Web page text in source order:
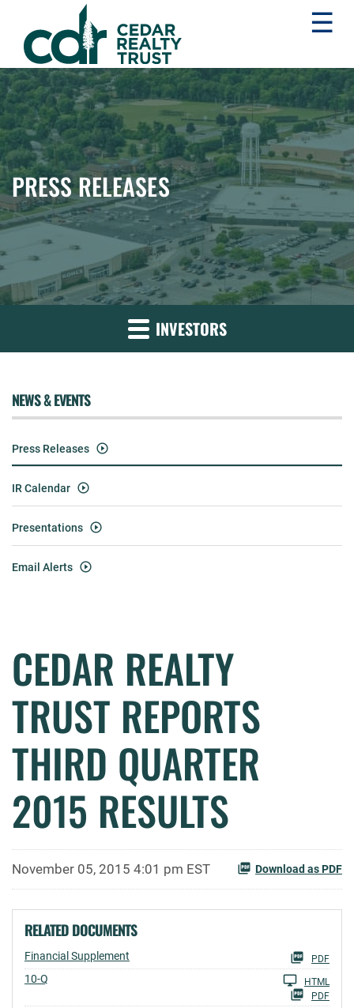
WHLR
Real
Estate
Investment
Trust
☰
PRESS RELEASES
INVESTORS
NEWS & EVENTS
Press Releases
IR Calendar
Presentations
Email Alerts
CEDAR REALTY
TRUST REPORTS
THIRD QUARTER
2015 RESULTS
November 05, 2015 4:01 pm EST Download as PDF
RELATED DOCUMENTS
Financial Supplement PDF
10-Q
HTML
PDF